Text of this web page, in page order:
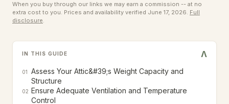
When you buy through our links we may earn a commission -- at no
extra cost to you. Prices and availability verified June 17, 2026. Full
disclosure.
IN THIS GUIDE V
01
Assess Your Attic&#39;s Weight Capacity and
Structure
02 Ensure Adequate Ventilation and Temperature
Control